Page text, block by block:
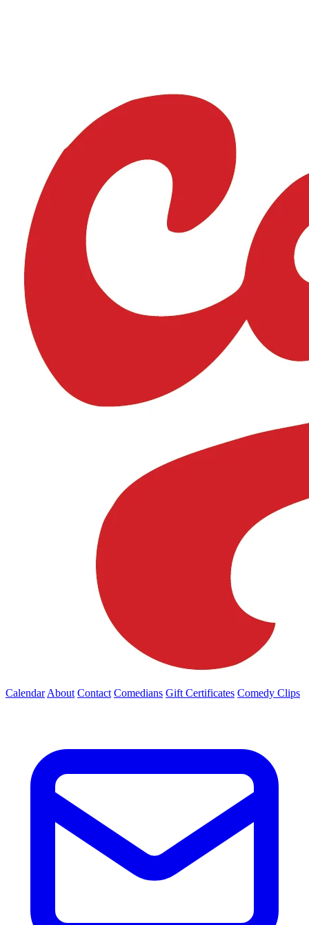
Calendar About Contact Comedians Gift Certificates Comedy Clips